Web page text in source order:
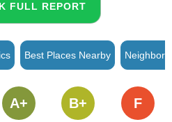
FULL REPORT
Best Places Nearby
A+ B+ F